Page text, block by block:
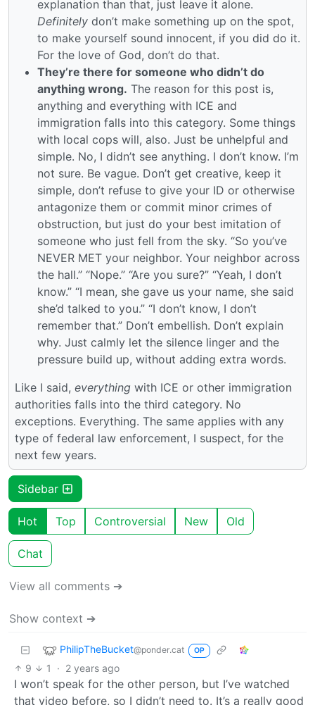
explanation than that, just leave it alone.
Definitely don’t make something up on the spot,
to make yourself sound innocent, if you did do it.
For the love of God, don’t do that.
They’re there for someone who didn’t do
anything wrong. The reason for this post is,
anything and everything with ICE and
immigration falls into this category. Some things
with local cops will, also. Just be unhelpful and
simple. No, I didn’t see anything. I don’t know. I’m
not sure. Be vague. Don’t get creative, keep it
simple, don’t refuse to give your ID or otherwise
antagonize them or commit minor crimes of
obstruction, but just do your best imitation of
someone who just fell from the sky. “So you’ve
NEVER MET your neighbor. Your neighbor across
the hall.” “Nope.” “Are you sure?” “Yeah, I don’t
know.” “I mean, she gave us your name, she said
she’d talked to you.” “I don’t know, I don’t
remember that.” Don’t embellish. Don’t explain
why. Just calmly let the silence linger and the
pressure build up, without adding extra words.
Like I said, everything with ICE or other immigration
authorities falls into the third category. No
exceptions. Everything. The same applies with any
type of federal law enforcement, I suspect, for the
next few years.
Sidebar
Hot Top Controversial New Old
Chat
View all comments ➔
Show context ➔
PhilipTheBucket@ponder.cat OP
9 1 · 2 years ago
I won’t speak for the other person, but I’ve watched
that video before, so I didn’t need to. It’s a really good